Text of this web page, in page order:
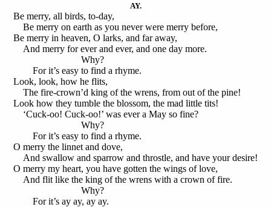
AY.
Be merry, all birds, to-day,
Be merry on earth as you never were merry before,
Be merry in heaven, O larks, and far away,
And merry for ever and ever, and one day more.
Why?
For it’s easy to find a rhyme.
Look, look, how he flits,
The fire-crown’d king of the wrens, from out of the pine!
Look how they tumble the blossom, the mad little tits!
‘Cuck-oo! Cuck-oo!’ was ever a May so fine?
Why?
For it’s easy to find a rhyme.
O merry the linnet and dove,
And swallow and sparrow and throstle, and have your desire!
O merry my heart, you have gotten the wings of love,
And flit like the king of the wrens with a crown of fire.
Why?
For it’s ay ay, ay ay.